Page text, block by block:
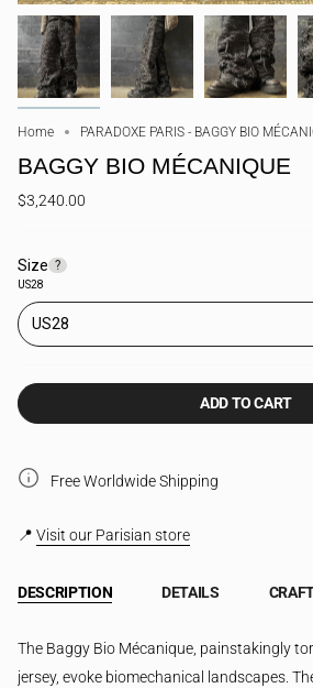
Home PARADOXE PARIS - BAGGY BIO
BAGGY BIO MÉCANIQUE
$3,240.00
SizeF
n
d
r
i
?
US28
US28
ADD TO CART
Free Worldwide Shipping
📍 Visit our Parisian store
DESCRIPTION DETAILS
The Baggy Bio Mécanique, painstakingly
jersey, evoke biomechanical landscapes.